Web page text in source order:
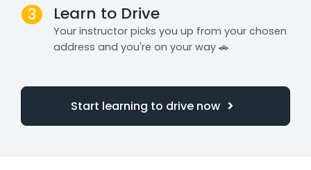
3 Learn to Drive
Your instructor picks you up from your chosen
address and you're on your way 🚗
Start learning to drive now